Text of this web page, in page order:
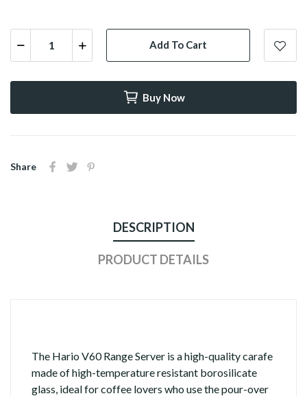
Pods and capsule
Add To Cart
Buy Now
Share
DESCRIPTION
PRODUCT DETAILS
The Hario V60 Range Server is a high-quality carafe
made of high-temperature resistant borosilicate
glass, ideal for coffee lovers who use the pour-over